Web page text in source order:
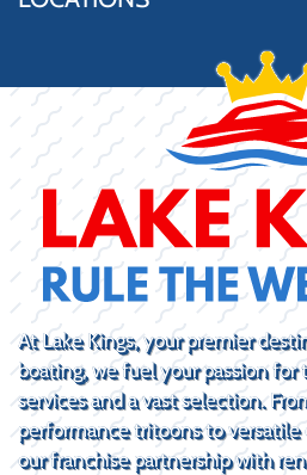
At Lake Kings, your premier
boating, we fuel your passion for
services and a vast selection.
performance tritoons to
our franchise partnership with